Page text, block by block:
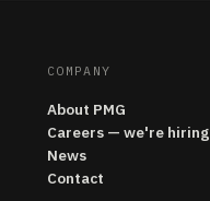
COMPANY
About PMG
Careers — we're hiring
News
Contact